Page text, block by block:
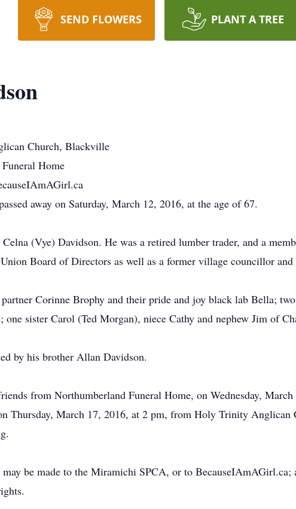
SEND FLOWERS PLANT A TREE
Church, Blackville
Home
away on Saturday, March 12, 2016, at the age of 67.
(Vye) Davidson. He was a retired lumber trader, and a
Board of Directors as well as a former village councillor
Corinne Brophy and their pride and joy black lab Bella;
sister Carol (Ted Morgan), niece Cathy and nephew Jim of
by his brother Allan Davidson.
from Northumberland Funeral Home, on Wednesday,
Thursday, March 17, 2016, at 2 pm, from Holy Trinity
may be made to the Miramichi SPCA, or to